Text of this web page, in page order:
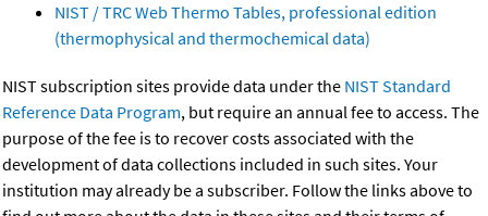
NIST / TRC Web Thermo Tables, professional edition
(thermophysical and thermochemical data)
NIST subscription sites provide data under the NIST Standard
Reference Data Program, but require an annual fee to access. The
purpose of the fee is to recover costs associated with the
development of data collections included in such sites. Your
institution may already be a subscriber. Follow the links above to